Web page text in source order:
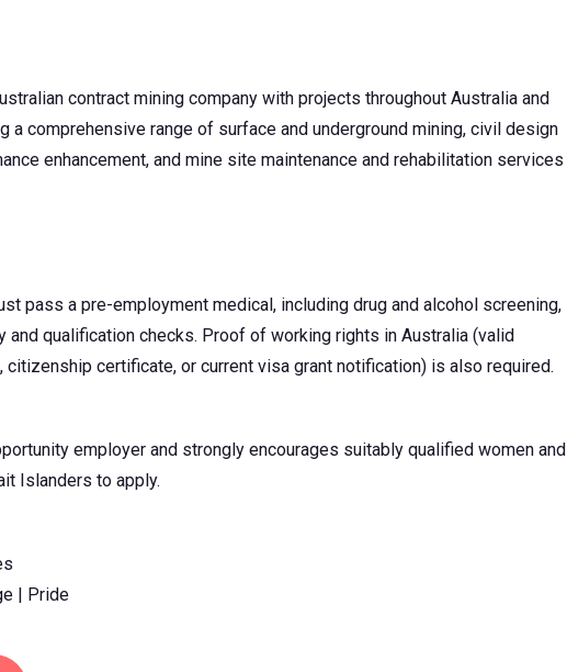
contract mining company with projects throughout Australia and
a comprehensive range of surface and underground mining, civil design
enhancement, and mine site maintenance and rehabilitation services
pass a pre-employment medical, including drug and alcohol screening,
and qualification checks. Proof of working rights in Australia (valid
certificate, or current visa grant notification) is also required.
employer and strongly encourages suitably qualified women and
Islanders to apply.
| Pride